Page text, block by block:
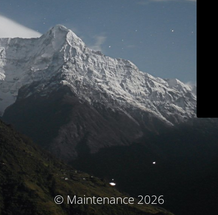
© Maintenance 2026